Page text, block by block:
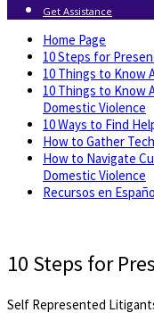
Get Assistance
Home Page
10 Steps for
10 Things to Know
10 Things to Know
Domestic Violence
10 Ways to Find
How to Gather
How to Navigate
Domestic Violence
Recursos en
10 Steps for
Self Represented